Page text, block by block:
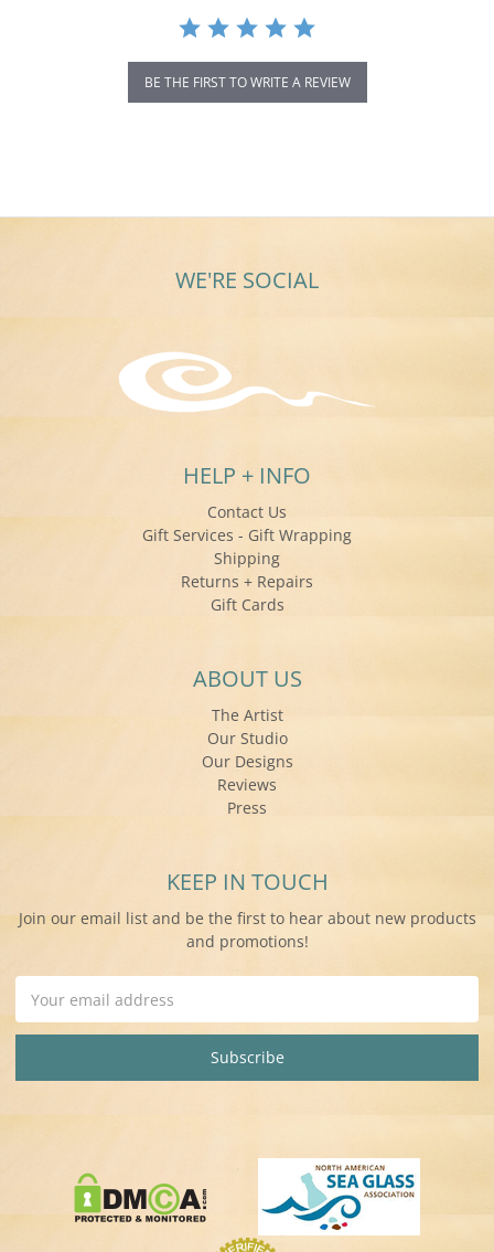
BE THE FIRST TO WRITE A REVIEW
WE'RE SOCIAL
HELP + INFO
Contact Us
Gift Services - Gift Wrapping
Shipping
Returns + Repairs
Gift Cards
ABOUT US
The Artist
Our Studio
Our Designs
Reviews
Press
KEEP IN TOUCH
Join our email list and be the first to hear about new products
and promotions!
Address